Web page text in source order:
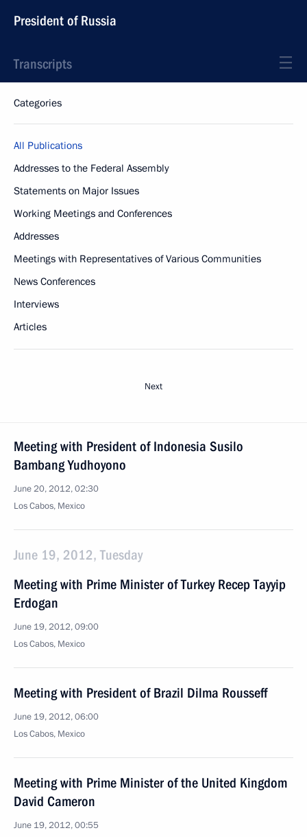
President of Russia
Transcripts
Categories
All Publications
Addresses to the Federal Assembly
Statements on Major Issues
Working Meetings and Conferences
Addresses
Meetings with Representatives of Various Communities
News Conferences
Interviews
Articles
Next
Meeting with President of Indonesia Susilo
Bambang Yudhoyono
June 20, 2012, 02:30
Los Cabos, Mexico
June 19, 2012, Tuesday
Meeting with Prime Minister of Turkey Recep Tayyip
Erdogan
June 19, 2012, 09:00
Los Cabos, Mexico
Meeting with President of Brazil Dilma Rousseff
June 19, 2012, 06:00
Los Cabos, Mexico
Meeting with Prime Minister of the United Kingdom
David Cameron
June 19, 2012, 00:55